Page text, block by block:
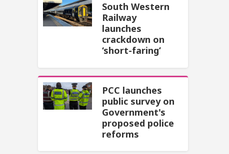
South Western
Railway
launches
crackdown on
‘short-faring’
PCC launches
public survey on
Government's
proposed police
reforms